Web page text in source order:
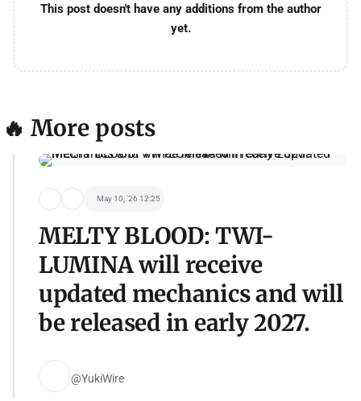
This post doesn't have any additions from the author
yet.
🔥 More posts
May 10, '26 12:25
MELTY BLOOD: TWI-
LUMINA will receive
updated mechanics and will
be released in early 2027.
@YukiWire